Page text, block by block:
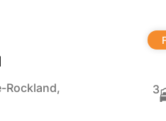
Rockland,
3